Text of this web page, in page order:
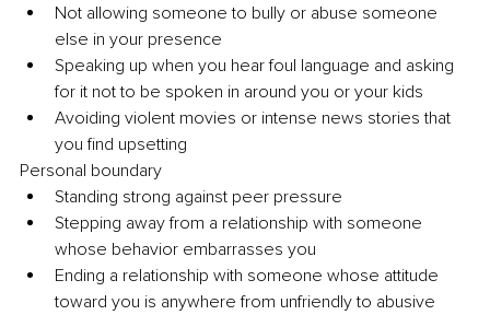
Not allowing someone to bully or abuse someone
else in your presence
Speaking up when you hear foul language and asking
for it not to be spoken in around you or your kids
Avoiding violent movies or intense news stories that
you find upsetting
Personal boundary
Standing strong against peer pressure
Stepping away from a relationship with someone
whose behavior embarrasses you
Ending a relationship with someone whose attitude
toward you is anywhere from unfriendly to abusive